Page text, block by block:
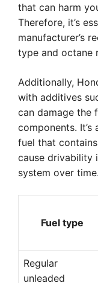
that can harm
Therefore, it’s
manufacturer’s
type and octane
Additionally,
with additives
can damage the
components.
fuel that
cause drivability
system over time.
Fuel type
Regular
unleaded